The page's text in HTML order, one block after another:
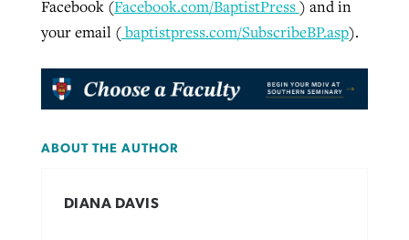
Facebook (Facebook.com/BaptistPress) and in
your email (baptistpress.com/SubscribeBP.asp).
ABOUT THE AUTHOR
DIANA DAVIS